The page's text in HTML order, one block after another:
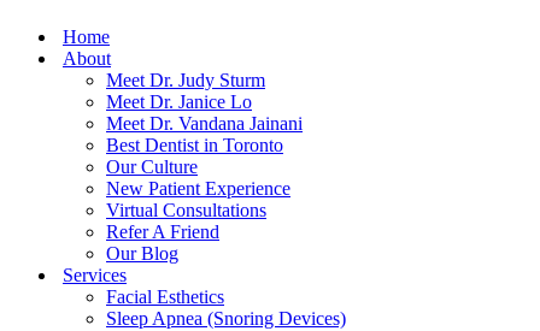
Home
About
Meet Dr. Judy Sturm
Meet Dr. Janice Lo
Meet Dr. Vandana Jainani
Best Dentist in Toronto
Our Culture
New Patient Experience
Virtual Consultations
Refer A Friend
Our Blog
Services
Facial Esthetics
Sleep Apnea (Snoring Devices)